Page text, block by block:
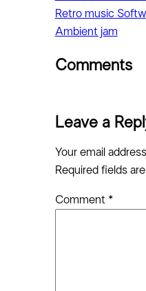
Retro music
Ambient jam
Comments
Leave a
Your email
Required fields
Comment *